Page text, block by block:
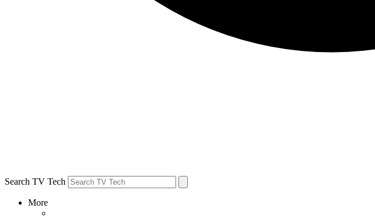
Search TV Tech
More